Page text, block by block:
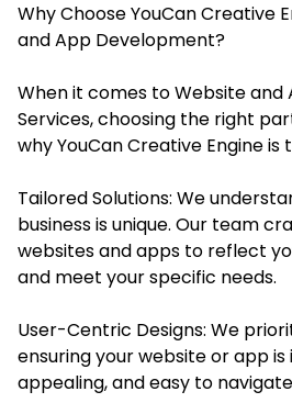
Why Choose YouCan Creative
and App Development?
When it comes to Website
Services, choosing the right
why YouCan Creative Engine is
Tailored Solutions: We
business is unique. Our team
websites and apps to reflect
and meet your specific needs.
User-Centric Designs: We
ensuring your website or app is
appealing, and easy to